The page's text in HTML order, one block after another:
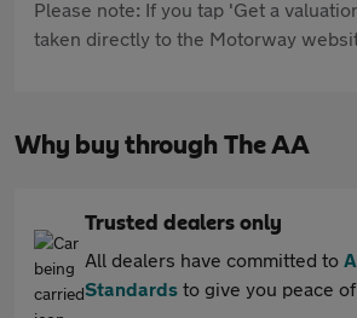
Please note: If you tap 'Get a
taken directly to the Motorway
Why buy through The AA
Trusted dealers only
All dealers have committed to
Standards to give you peace